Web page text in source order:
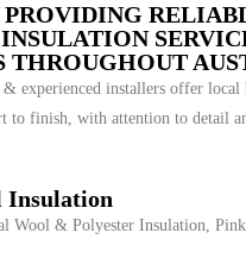
PROVIDING
THROUGHOUT
experienced installers offer
to finish, with attention to detail
Insulation
Wool & Polyester Insulation,